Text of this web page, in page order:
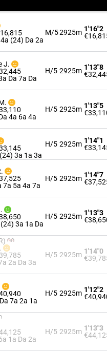
(24) Da 2a
M/52925m 1'16"2
J.
Da 7a Da
H/5 2925m 1'13"8
4a 6a 4a
H/5 2925m 1'13"5
3a 1a 3a
H/5 2925m 1'14"1
7a 5a 4a 7a
H/5 2925m 1'14"7
3a 1a Da
H/5 2925m 1'13"3
2a Da 3a
H/5 2925m 1'14"0
7a 2a 1a
H/5 2925m 1'12"2
1a Da 2a
H/5 2925m 1'13"3